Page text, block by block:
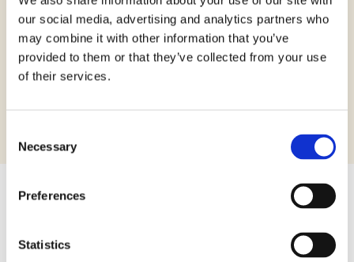
our social media, advertising and analytics partners who
may combine it with other information that you’ve
provided to them or that they’ve collected from your use
of their services.
Selection
Necessary
Preferences
Statistics
fatty acids; flavouring, thickeners: guar
gum; raising agent (disodium diphosphate,
sodium hydrogen carbonate, corn starch).
May contain traces of soy.
Packaging: